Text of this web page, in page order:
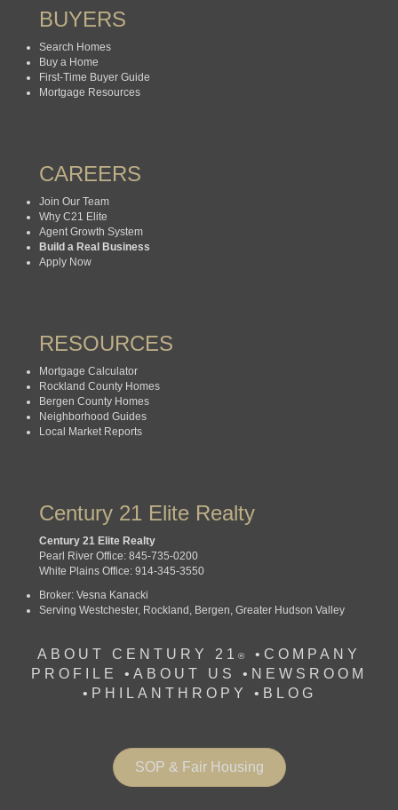
BUYERS
Search Homes
Buy a Home
First-Time Buyer Guide
Mortgage Resources
CAREERS
Join Our Team
Why C21 Elite
Agent Growth System
Build a Real Business
Apply Now
RESOURCES
Mortgage Calculator
Rockland County Homes
Bergen County Homes
Neighborhood Guides
Local Market Reports
Century 21 Elite Realty
Century 21 Elite Realty
Pearl River Office: 845-735-0200
White Plains Office: 914-345-3550
Broker: Vesna Kanacki
Serving Westchester, Rockland, Bergen, Greater Hudson Valley
ABOUT CENTURY 21 ® • COMPANY
PROFILE
• ABOUT US • NEWSROOM
• PHILANTHROPY • BLOG
SOP & Fair Housing